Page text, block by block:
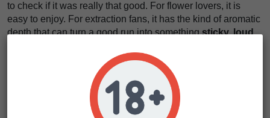
to check if it was really that good. For flower lovers, it is
easy to enjoy. For extraction fans, it has the kind of aromatic
depth that can turn a good run into somethingsticky, loud,
The effects come in with a bright head rush, then settle into
the body like a heavy coat on a cold night. First, the mind
opens up. Conversation gets easier. Music sounds better.
Then the body starts to loosen, slowly and warmly, without